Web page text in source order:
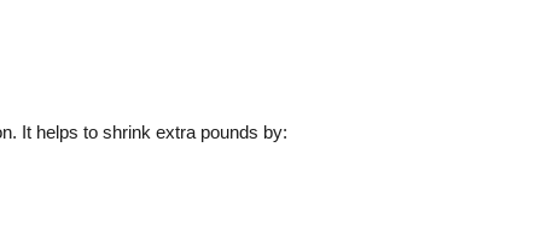
It helps to shrink extra pounds by: